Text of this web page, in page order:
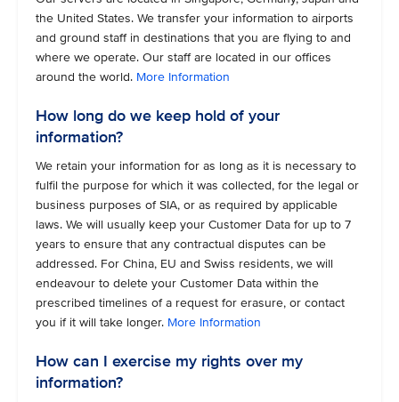
the United States. We transfer your information to airports
and ground staff in destinations that you are flying to and
where we operate. Our staff are located in our offices
around the world. More Information
How long do we keep hold of your
information?
We retain your information for as long as it is necessary to
fulfil the purpose for which it was collected, for the legal or
business purposes of SIA, or as required by applicable
laws. We will usually keep your Customer Data for up to 7
years to ensure that any contractual disputes can be
addressed. For China, EU and Swiss residents, we will
endeavour to delete your Customer Data within the
prescribed timelines of a request for erasure, or contact
you if it will take longer. More Information
How can I exercise my rights over my
information?